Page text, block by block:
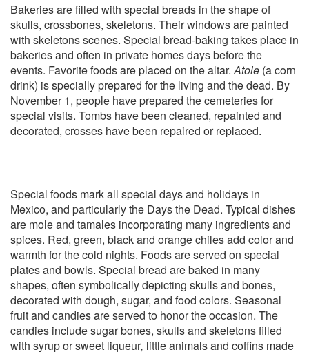
Bakeries are filled with special breads in the shape of
skulls, crossbones, skeletons. Their windows are painted
with skeletons scenes. Special bread-baking takes place in
bakeries and often in private homes days before the
events. Favorite foods are placed on the altar.Atole (a corn
drink) is specially prepared for the living and the dead. By
November 1, people have prepared the cemeteries for
special visits. Tombs have been cleaned, repainted and
decorated, crosses have been repaired or replaced.
Special foods mark all special days and holidays in
Mexico, and particularly the Days the Dead. Typical dishes
are mole and tamales incorporating many ingredients and
spices. Red, green, black and orange chiles add color and
warmth for the cold nights. Foods are served on special
plates and bowls. Special bread are baked in many
shapes, often symbolically depicting skulls and bones,
decorated with dough, sugar, and food colors. Seasonal
fruit and candies are served to honor the occasion. The
candies include sugar bones, skulls and skeletons filled
with syrup or sweet liqueur, little animals and coffins made